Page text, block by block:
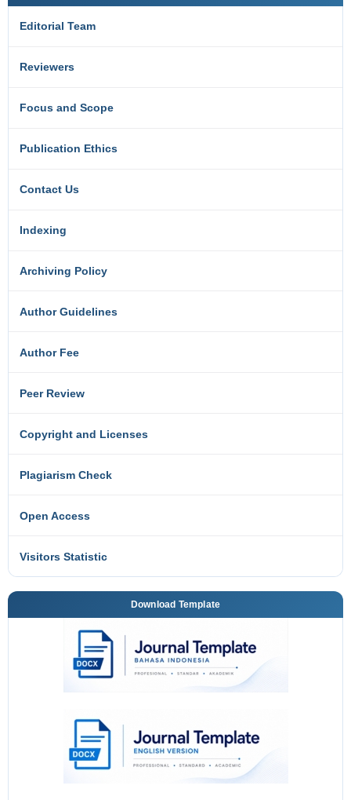
Editorial Team
Reviewers
Focus and Scope
Publication Ethics
Contact Us
Indexing
Archiving Policy
Author Guidelines
Author Fee
Peer Review
Copyright and Licenses
Plagiarism Check
Open Access
Visitors Statistic
Download Template